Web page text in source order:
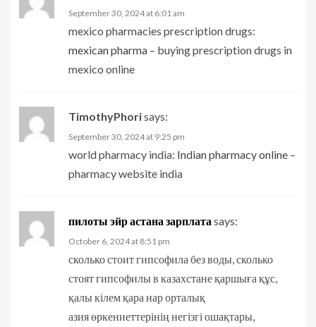
September 30, 2024 at 6:01 am
mexico pharmacies prescription drugs:
mexican pharma – buying prescription drugs in
mexico online
TimothyPhorisays:
September 30, 2024 at 9:25 pm
world pharmacy india: Indian pharmacy online –
pharmacy website india
пилоты эйр астана зарплата says:
October 6, 2024 at 8:51 pm
сколько стоит гипсофила без воды, сколько
стоят гипсофилы в казахстане қаршыға құс,
қалы кілем қара нар орталық
азия өркениеттерінің негізгі ошақтары,